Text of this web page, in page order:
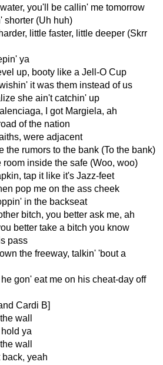
you'll be callin' me tomorrow
shorter (Uh huh)
little faster, little deeper (Skrr
ya
up, booty like a Jell-O Cup
it was them instead of us
she ain't catchin' up
I got Margiela, ah
of the nation
were adjacent
the rumors to the bank (To the bank)
inside the safe (Woo, woo)
tap it like it's Jazz-feet
pop me on the ass cheek
in the backseat
bitch, you better ask me, ah
better take a bitch you know
pass
the freeway, talkin' 'bout a
gon' eat me on his cheat-day off
Cardi B]
wall
ya
wall
back, yeah